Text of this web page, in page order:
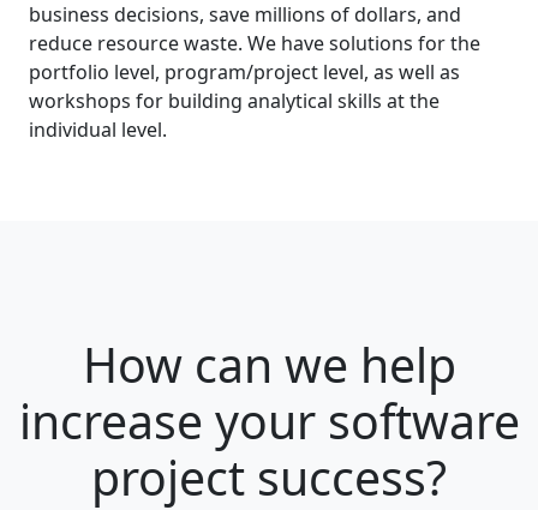
business decisions, save millions of dollars, and
reduce resource waste. We have solutions for the
portfolio level, program/project level, as well as
workshops for building analytical skills at the
individual level.
How can we help
increase your software
project success?